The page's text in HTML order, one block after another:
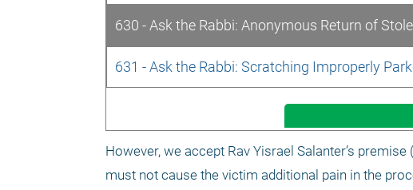
630 - Ask the Rabbi: Anonymous Return of
631 - Ask the Rabbi: Scratching Improperly
However, we accept Rav Yisrael Salanter’s
must not cause the victim additional pain in the